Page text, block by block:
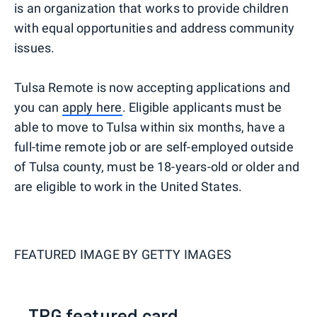
is an organization that works to provide children
with equal opportunities and address community
issues.
Tulsa Remote is now accepting applications and
you can apply here. Eligible applicants must be
able to move to Tulsa within six months, have a
full-time remote job or are self-employed outside
of Tulsa county, must be 18-years-old or older and
are eligible to work in the United States.
FEATURED IMAGE BY GETTY IMAGES